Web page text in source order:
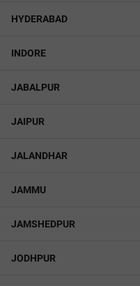
HYDERABAD
INDORE
JABALPUR
JAIPUR
JALANDHAR
JAMMU
JAMSHEDPUR
JODHPUR